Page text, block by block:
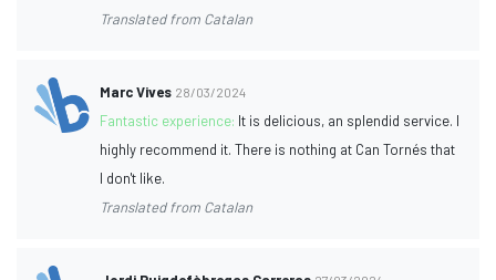
Translated from Catalan
Marc Vives 28/03/2024
Fantastic experience: It is delicious, an splendid service. I
highly recommend it. There is nothing at Can Tornés that
I don't like.
Translated from Catalan